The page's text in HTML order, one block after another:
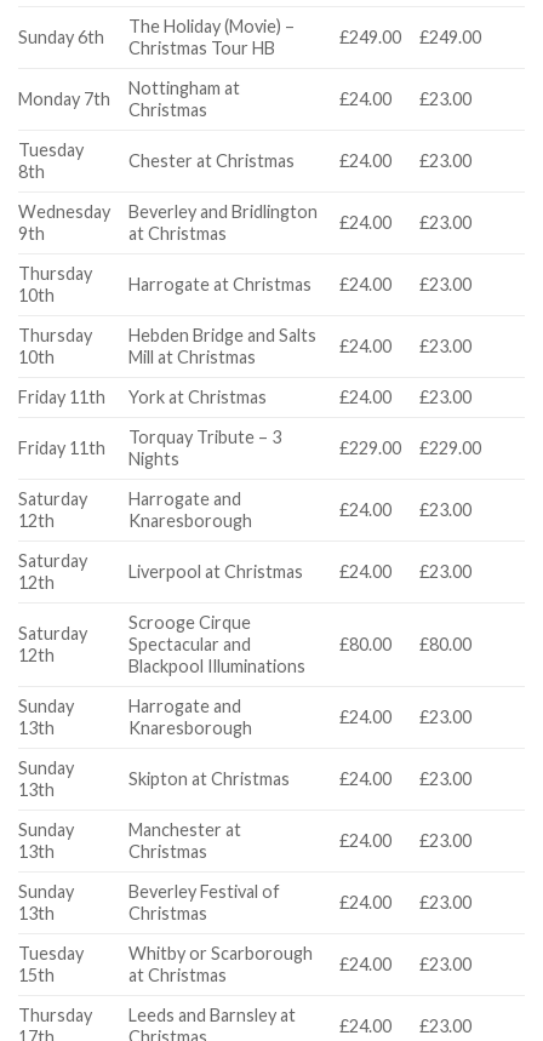
Sunday 6th
The Holiday (Movie) –
Christmas Tour HB
£249.00 £249.00
Monday 7th
Nottingham at
Christmas
£24.00 £23.00
Tuesday
8th
Chester at Christmas £24.00 £23.00
Wednesday
9th
Beverley and Bridlington
at Christmas
£24.00 £23.00
Thursday
10th
Harrogate at Christmas £24.00 £23.00
Thursday
10th
Hebden Bridge and Salts
Mill at Christmas
£24.00 £23.00
Friday 11th York at Christmas £24.00 £23.00
Friday 11th
Torquay Tribute – 3
Nights
£229.00 £229.00
Saturday
12th
Harrogate and
Knaresborough
£24.00 £23.00
Saturday
12th
Liverpool at Christmas £24.00 £23.00
Saturday
12th
Scrooge Cirque
Spectacular and
Blackpool Illuminations
£80.00 £80.00
Sunday
13th
Harrogate and
Knaresborough
£24.00 £23.00
Sunday
13th
Skipton at Christmas £24.00 £23.00
Sunday
13th
Manchester at
Christmas
£24.00 £23.00
Sunday
13th
Beverley Festival of
Christmas
£24.00 £23.00
Tuesday
15th
Whitby or Scarborough
at Christmas
£24.00 £23.00
Thursday
17th
Leeds and Barnsley at
Christmas
£24.00 £23.00